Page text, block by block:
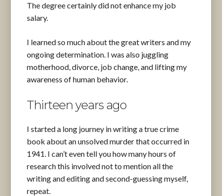
The degree certainly did not enhance my job
salary.
I learned so much about the great writers and my
ongoing determination. I was also juggling
motherhood, divorce, job change, and lifting my
awareness of human behavior.
Thirteen years ago
I started a long journey in writing a true crime
book about an unsolved murder that occurred in
1941. I can’t even tell you how many hours of
research this involved not to mention all the
writing and editing and second-guessing myself,
repeat.